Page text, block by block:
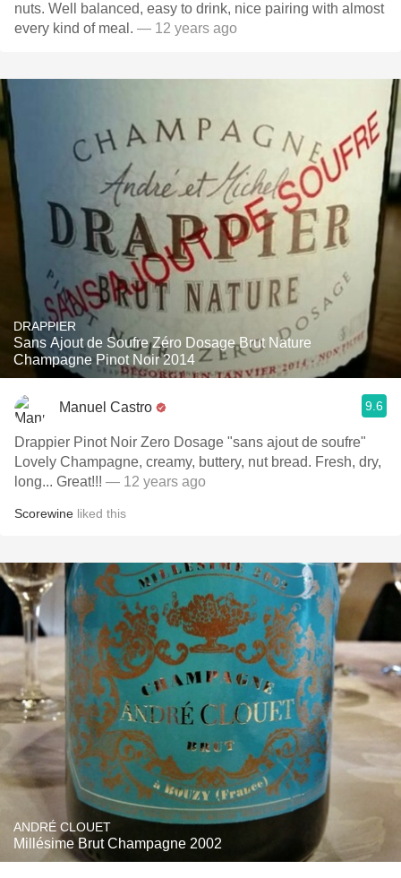
nuts. Well balanced, easy to drink, nice pairing with almost
every kind of meal. — 12 years ago
DRAPPIER
Sans Ajout de Soufre Zéro Dosage Brut Nature
Champagne Pinot Noir 2014
Manuel Castro 9.6
Drappier Pinot Noir Zero Dosage "sans ajout de soufre"
Lovely Champagne, creamy, buttery, nut bread. Fresh, dry,
long... Great!!! — 12 years ago
Scorewine liked this
ANDRÉ CLOUET
Millésime Brut Champagne 2002